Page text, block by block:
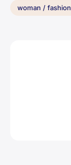
woman / fashion